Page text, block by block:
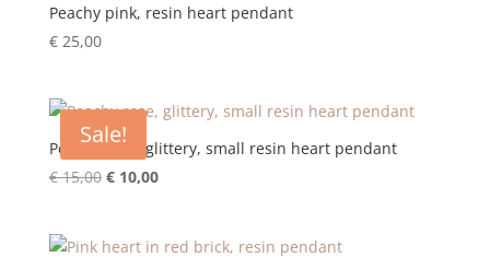
Peachy pink, resin heart pendant
€25,00
Sale!
Peachy rose, glittery, small resin heart pendant
€15,00 Original
€ 15,00.
€10,00Current
€ 10,00.